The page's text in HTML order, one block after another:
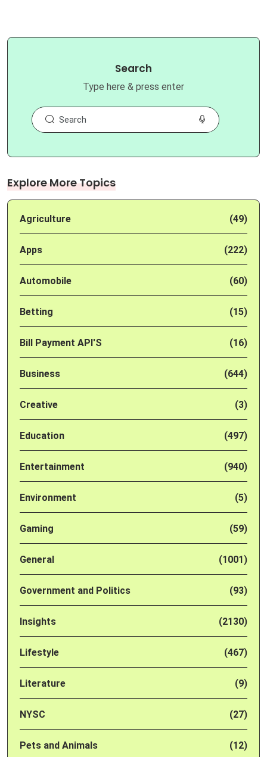
Search
Type here & press enter
Explore More Topics
Agriculture (49)
Apps (222)
Automobile (60)
Betting (15)
Bill Payment API'S (16)
Business (644)
Creative (3)
Education (497)
Entertainment (940)
Environment (5)
Gaming (59)
General (1001)
Government and Politics (93)
Insights (2130)
Lifestyle (467)
Literature (9)
NYSC (27)
Pets and Animals (12)